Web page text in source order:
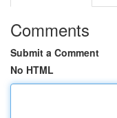
Comments
Submit a Comment
No HTML